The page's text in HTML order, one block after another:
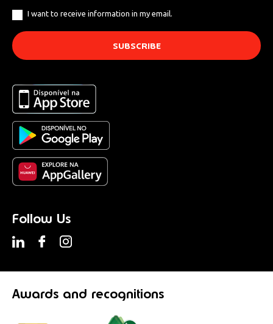
I want to receive information in my email.
Follow Us
Awards and recognitions